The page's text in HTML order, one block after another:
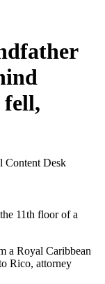
Content Desk
11th floor of a
a Royal Caribbean
Rico, attorney